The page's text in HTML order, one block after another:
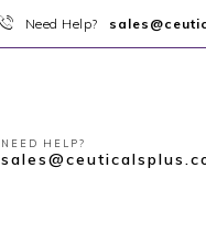
Need Help?
NEED HELP?